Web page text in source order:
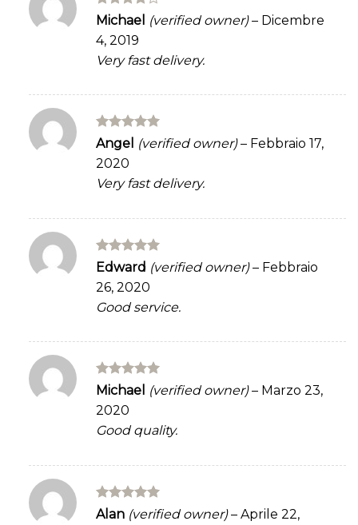
Rated4
Michael (verified owner) – Dicembre
4, 2019
Very fast delivery.
Rated5
out of 5
Angel (verified owner) – Febbraio 17,
2020
Very fast delivery.
Rated5
Edward (verified owner) – Febbraio
26, 2020
Good service.
Rated5
Michael (verified owner) – Marzo 23,
2020
Good quality.
Rated5
Alan (verified owner) – Aprile 22,